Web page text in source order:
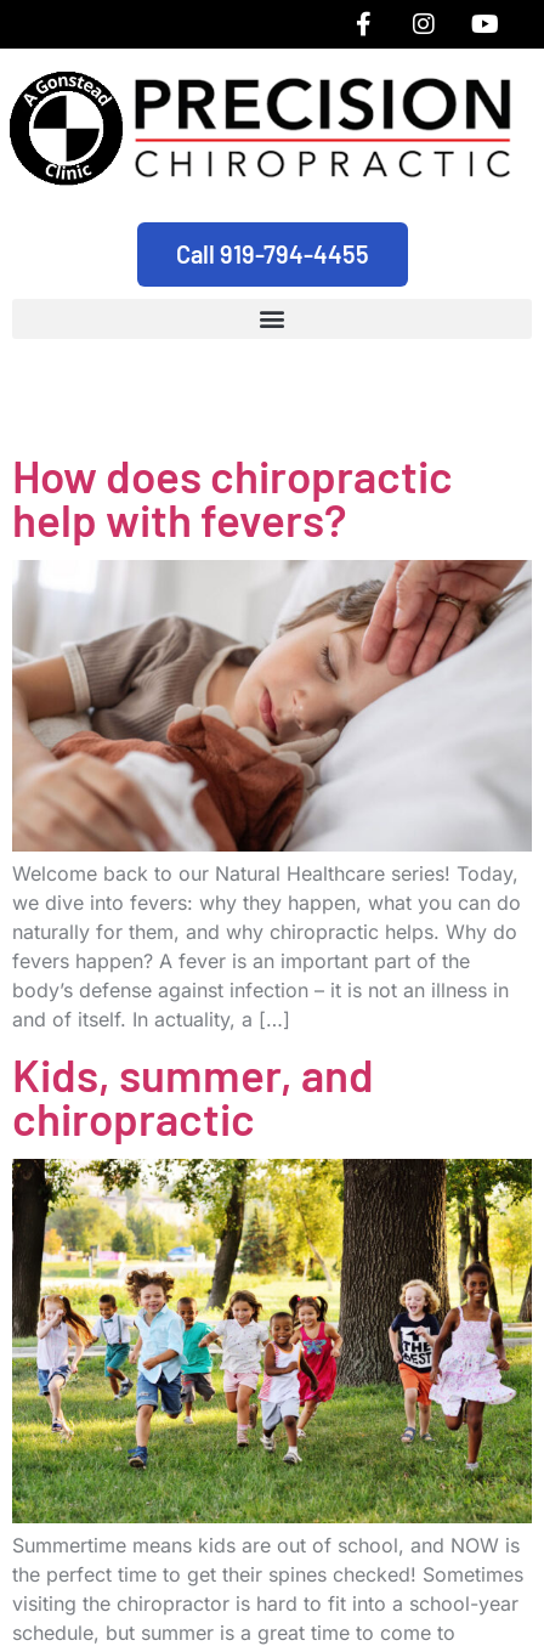
Call 919-794-4455
How does chiropractic
help with fevers?
Welcome back to our Natural Healthcare series! Today,
we dive into fevers: why they happen, what you can do
naturally for them, and why chiropractic helps. Why do
fevers happen? A fever is an important part of the
body’s defense against infection – it is not an illness in
and of itself. In actuality, a […]
Kids, summer, and
chiropractic
Summertime means kids are out of school, and NOW is
the perfect time to get their spines checked! Sometimes
visiting the chiropractor is hard to fit into a school-year
schedule, but summer is a great time to come to